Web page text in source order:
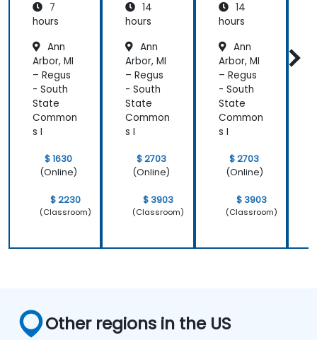
7
hours
Ann
Arbor, MI
– Regus
- South
State
Common
s I
$ 1630
(Online)
$ 2230
(Classroom)
14
hours
Ann
Arbor, MI
– Regus
- South
State
Common
s I
$ 2703
(Online)
$ 3903
(Classroom)
14
hours
Ann
Arbor, MI
– Regus
- South
State
Common
s I
$ 2703
(Online)
$ 3903
(Classroom)
Other regions in the US